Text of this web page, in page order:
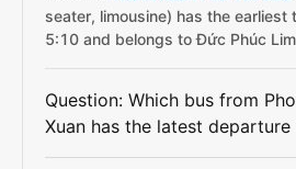
seater, limousine) has the earliest
5:10 and belongs to Đức Phúc
Question: Which bus from
Xuan has the latest departure